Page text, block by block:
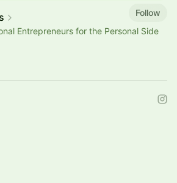
Follow
Entrepreneurs for the Personal Side